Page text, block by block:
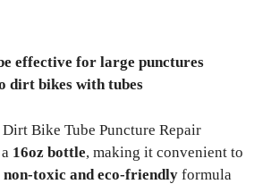
effective for large punctures
dirt bikes with tubes
Bike Tube Puncture Repair
16oz bottle, making it convenient to
non-toxic and eco-friendly formula